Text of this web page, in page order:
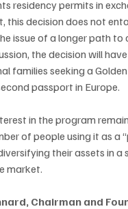
residency permits in
this decision does not
issue of a longer path to
the decision will
families seeking a
passport in Europe.
in the program
of people using it as a
their assets in a
market.
Chairman and